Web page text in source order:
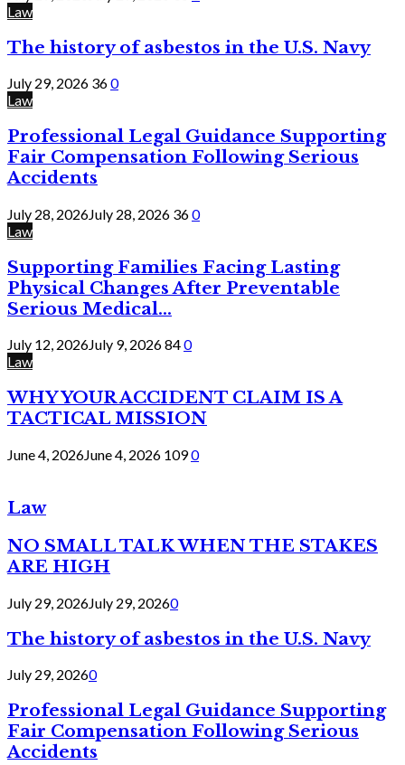
Law
The history of asbestos in the U.S. Navy
July 29, 2026 360
Law
Professional Legal Guidance Supporting
Fair Compensation Following Serious
Accidents
July 28, 2026July 28, 2026 360
Law
Supporting Families Facing Lasting
Physical Changes After Preventable
Serious Medical...
July 12, 2026July 9, 2026840
Law
WHY YOUR ACCIDENT CLAIM IS A
TACTICAL MISSION
June 4, 2026June 4, 2026 1090
Law
NO SMALL TALK WHEN THE STAKES
ARE HIGH
July 29, 2026July 29, 20260
The history of asbestos in the U.S. Navy
July 29, 20260
Professional Legal Guidance Supporting
Fair Compensation Following Serious
Accidents